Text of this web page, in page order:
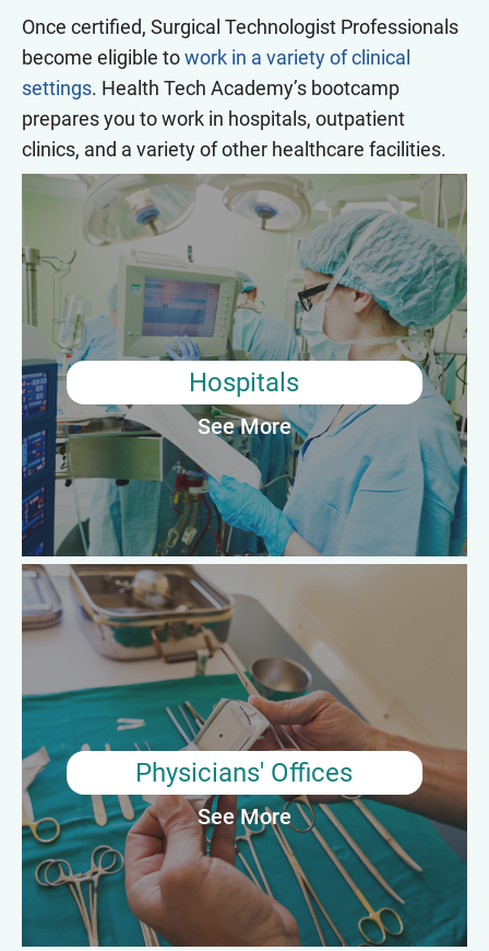
Once certified, Surgical Technologist Professionals
become eligible towork in a variety of clinical
settings. Health Tech Academy’s bootcamp
prepares you to work in hospitals, outpatient
clinics, and a variety of other healthcare facilities.
Hospitals
See More
Hospitals
Most Surgical Technologist Professionals work in hospitals.
They are responsible for preparing the operating room and
equipment, sterilizing surgical instruments, and assisting the
surgical team during procedures. They may also be responsible
for monitoring patient vitals, transporting patients to and from
the operating room, and maintaining accurate records of the
procedure.
Average Annual Salary: $64,650
Physicians' Offices
See More
Physicians' Offices
Surgical Technologist Professionals working in physicians'
offices typically assist doctors and other medical professionals
with minor surgical procedures. They may be responsible for
preparing the operating room, sterilizing equipment, and
assisting during the procedure. They may also help to maintain
patient records and ensure that the office and equipment are
properly cleaned and maintained.
Average Annual Salary: $64,100